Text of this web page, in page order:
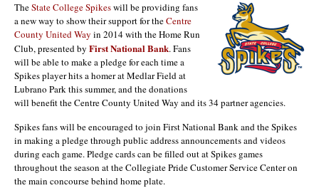
TheState College Spikeswill be providing fans
a new way to show their support for theCentre
County United Way in 2014 with the Home Run
Club, presented by First National Bank. Fans
will be able to make a pledge for each time a
Spikes player hits a homer at Medlar Field at
Lubrano Park this summer, and the donations
will benefit the Centre County United Way and its 34 partner agencies.
Spikes fans will be encouraged to join First National Bank and the Spikes
in making a pledge through public address announcements and videos
during each game. Pledge cards can be filled out at Spikes games
throughout the season at the Collegiate Pride Customer Service Center on
the main concourse behind home plate.